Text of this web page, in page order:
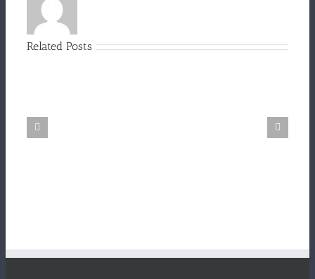
Related Posts